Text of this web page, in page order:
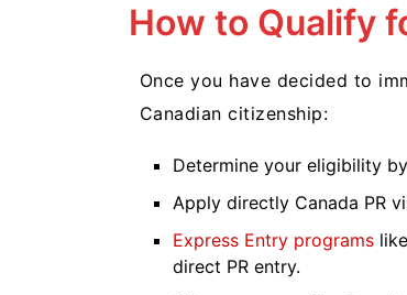
How to Qualify
Once you have decided to
Canadian citizenship:
Determine your eligibility
Apply directly Canada PR
Express Entry programs
direct PR entry.